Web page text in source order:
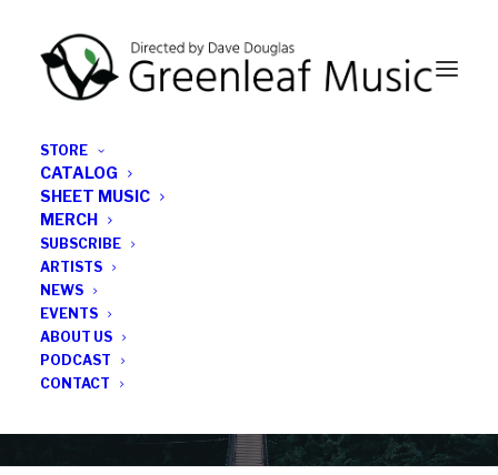
STORE
CATALOG
SHEET MUSIC
MERCH
SUBSCRIBE
ARTISTS
NEWS
EVENTS
ABOUT US
PODCAST
CONTACT